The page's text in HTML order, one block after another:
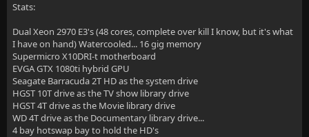
Stats:
Dual Xeon 2970 E3's (48 cores, complete over kill I know, but it's what
I have on hand) Watercooled... 16 gig memory
Supermicro X10DRI-t motherboard
EVGA GTX 1080ti hybrid GPU
Seagate Barracuda 2T HD as the system drive
HGST 10T drive as the TV show library drive
HGST 4T drive as the Movie library drive
WD 4T drive as the Documentary library drive...
4 bay hotswap bay to hold the HD's